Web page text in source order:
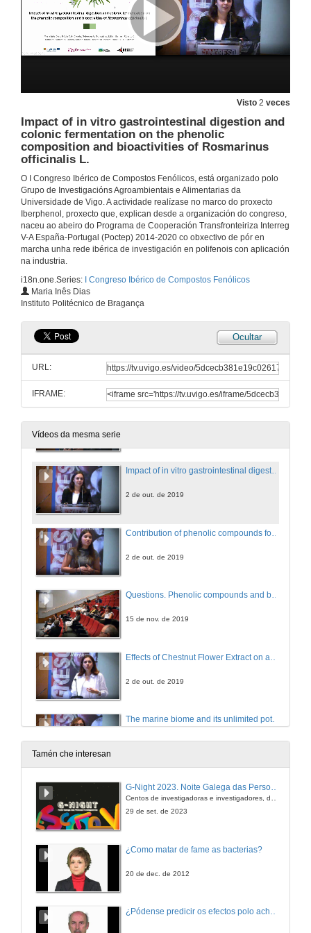
Visto 2 veces
Impact of in vitro gastrointestinal digestion and
colonic fermentation on the phenolic
composition and bioactivities of Rosmarinus
officinalis L.
O I Congreso Ibérico de Compostos Fenólicos, está organizado polo
Grupo de Investigacións Agroambientais e Alimentarias da
Universidade de Vigo. A actividade realízase no marco do proxecto
Iberphenol, proxecto que, explican desde a organización do congreso,
naceu ao abeiro do Programa de Cooperación Transfronteiriza Interreg
V-A España-Portugal (Poctep) 2014-2020 co obxectivo de pór en
marcha unha rede ibérica de investigación en polifenois con aplicación
na industria.
i18n.one.Series:
I Congreso Ibérico de Compostos Fenólicos
Maria Inês Dias
Instituto Politécnico de Bragança
Ocultar
URL:
IFRAME:
Vídeos da mesma serie
2 de out. de 2019
2 de out. de 2019
Study on model systems of the molecular mechanisms involved in the biological activity of phenolic compounds
2 de out. de 2019
2 de out. de 2019
Profiting from Thai ethnomedicinal knowledge: Phenolic profiling and biological insights in the anti-inflammatory effects of Thai plants
2 de out. de 2019
Evaluation of the neuroprotective and antidiabetic potential of phenol-rich extracts from virgin olive oils by in vitro assays
Impact of in vitro gastrointestinal digestion and colonic fermentation on the phenolic composition and bioactivities of Rosmarinus officinalis L.
2 de out. de 2019
2 de out. de 2019
Questions. Phenolic compounds and bioactive properties
15 de nov. de 2019
2 de out. de 2019
The marine biome and its unlimited potential: brown seaweed phlorotannins as multimodal agents in inflammation and allergy network
2 de out. de 2019
Tamén che interesan
G-Night 2023. Noite Galega das Persoas Investigadoras. Conciencias creativas
29 de set. de 2023
¿Como matar de fame as bacterias?
20 de dec. de 2012
¿Pódense predicir os efectos polo achegamento á Terra dos asteroides?